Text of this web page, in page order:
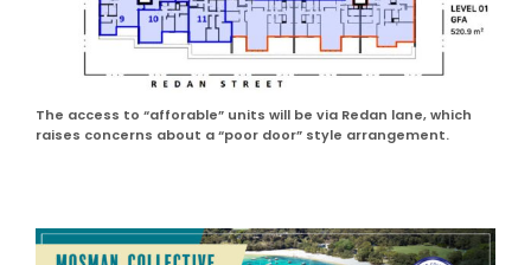
The access to “afforable” units will be via Redan lane, which
raises concerns about a “poor door” style arrangement.